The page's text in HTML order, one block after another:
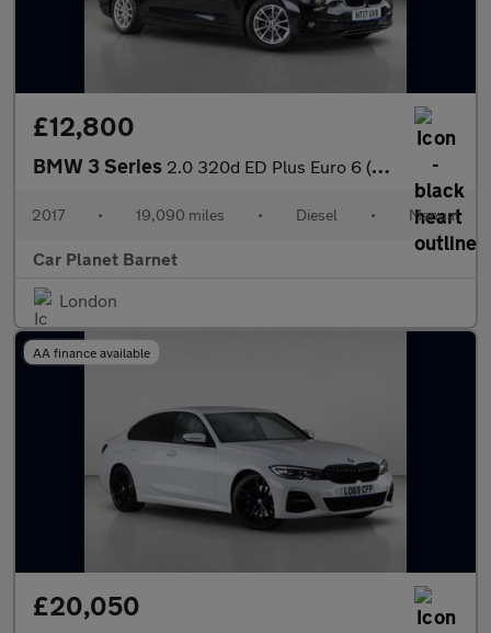
£12,800
BMW 3 Series 2.0 320d ED Plus Euro 6 (s/s) 4dr
2017 • 19,090 miles • Diesel • Manual
Car Planet Barnet
London
AA finance available
£20,050